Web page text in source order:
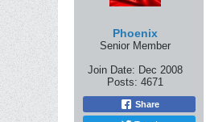
Phoenix
Senior Member
Join Date: Dec 2008
Posts: 4671
Share